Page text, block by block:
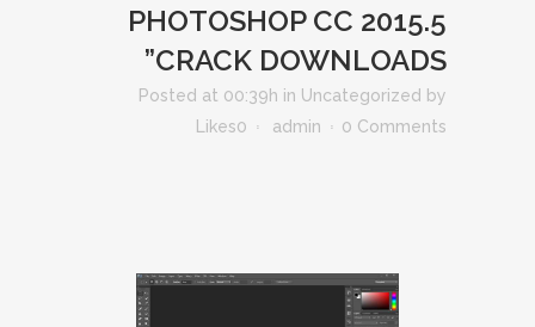
PHOTOSHOP CC 2015.5
CRACK DOWNLOADS”
Posted at 00:39h in Uncategorized by
admin
0 Comments
0
Likes